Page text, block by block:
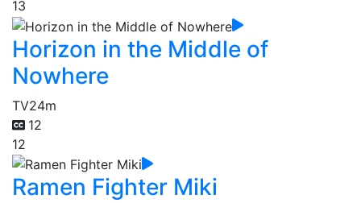
13
Horizon in the Middle of
Nowhere
TV24m
12
12
Ramen Fighter Miki